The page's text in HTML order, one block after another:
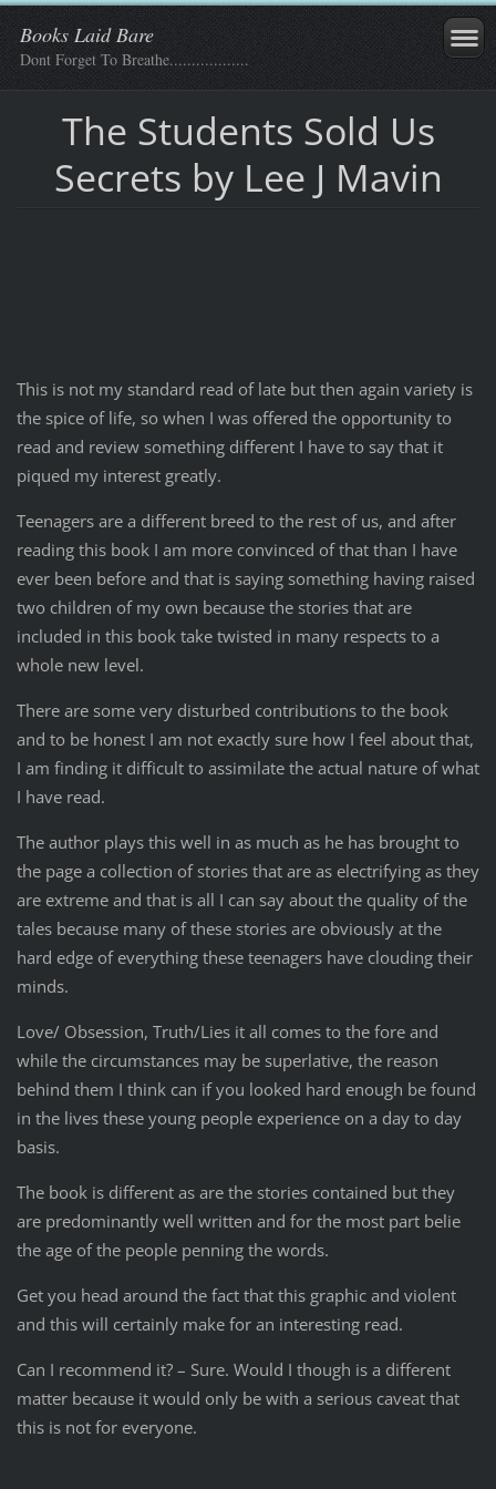
Books Laid Bare
Dont Forget To Breathe..................
The Students Sold Us
Secrets by Lee J Mavin
This is not my standard read of late but then again variety is
the spice of life, so when I was offered the opportunity to
read and review something different I have to say that it
piqued my interest greatly.
Teenagers are a different breed to the rest of us, and after
reading this book I am more convinced of that than I have
ever been before and that is saying something having raised
two children of my own because the stories that are
included in this book take twisted in many respects to a
whole new level.
There are some very disturbed contributions to the book
and to be honest I am not exactly sure how I feel about that,
I am finding it difficult to assimilate the actual nature of what
I have read.
The author plays this well in as much as he has brought to
the page a collection of stories that are as electrifying as they
are extreme and that is all I can say about the quality of the
tales because many of these stories are obviously at the
hard edge of everything these teenagers have clouding their
minds.
Love/ Obsession, Truth/Lies it all comes to the fore and
while the circumstances may be superlative, the reason
behind them I think can if you looked hard enough be found
in the lives these young people experience on a day to day
basis.
The book is different as are the stories contained but they
are predominantly well written and for the most part belie
the age of the people penning the words.
Get you head around the fact that this graphic and violent
and this will certainly make for an interesting read.
Can I recommend it? – Sure. Would I though is a different
matter because it would only be with a serious caveat that
this is not for everyone.